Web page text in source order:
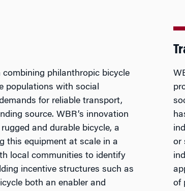
combining philanthropic bicycle
populations with social
for reliable transport,
source. WBR’s innovation
and durable bicycle, a
this equipment at scale in a
local communities to identify
incentive structures such as
both an enabler and
or
of